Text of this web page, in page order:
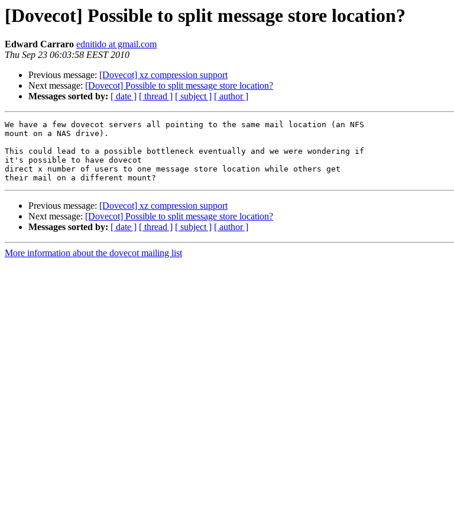
[Dovecot] Possible to split message store location?
Edward Carraro ednitido at gmail.com
Thu Sep 23 06:03:58 EEST 2010
Previous message: [Dovecot] xz compression support
Next message: [Dovecot] Possible to split message store location?
Messages sorted by: [ date ] [ thread ] [ subject ] [ author ]
We have a few dovecot servers all pointing to the same mail location (an NFS
mount on a NAS drive).
This could lead to a possible bottleneck eventually and we were wondering if
it's possible to have dovecot
direct x number of users to one message store location while others get
Previous message: [Dovecot] xz compression support
Next message: [Dovecot] Possible to split message store location?
Messages sorted by: [ date ] [ thread ] [ subject ] [ author ]
More information about the dovecot mailing list